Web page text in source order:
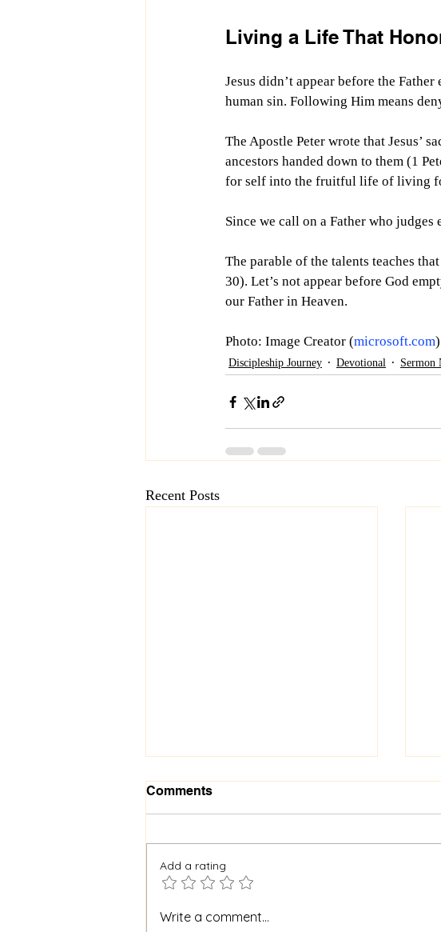
Living a Life That
Jesus didn’t appear before the
human sin. Following Him means
The Apostle Peter wrote that Jesus’
ancestors handed down to them (1
for self into the fruitful life of living
Since we call on a Father who
The parable of the talents teaches
30). Let’s not appear before God
our Father in Heaven.
Photo: Image Creator (microsoft.com)
Discipleship Journey Devotional Sermon
Recent Posts
When God Is Silent: How to
Comments
Add a rating
Write a comment...